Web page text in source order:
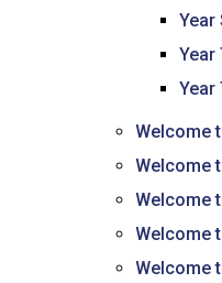
Year
Year
Year
Welcome
Welcome
Welcome
Welcome
Welcome